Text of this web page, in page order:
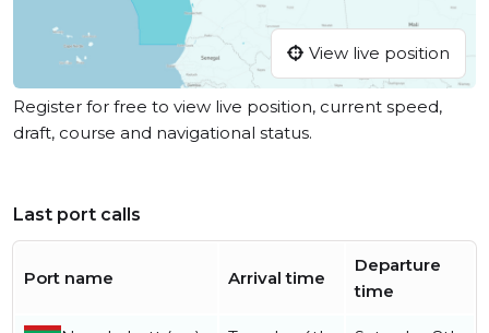
View live position
Register for free to view live position, current speed,
draft, course and navigational status.
Last port calls
Port name Arrival time
Departure
time